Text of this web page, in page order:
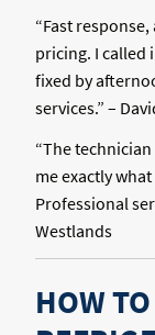
“Fast
pricing. I called
fixed by
services.” –
“The
me exactly
Professional
Westlands
HOW